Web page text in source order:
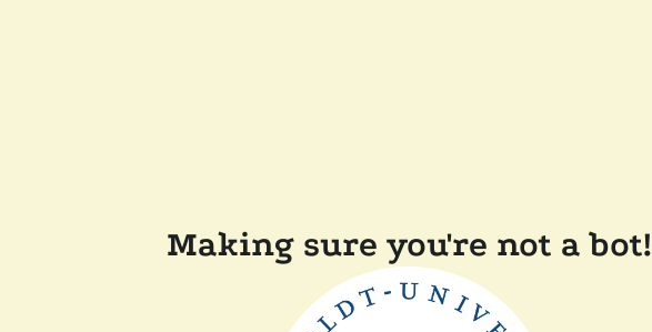
Making sure you're not a bot!